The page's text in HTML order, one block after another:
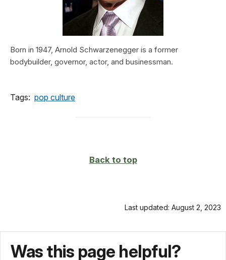
Born in 1947, Arnold Schwarzenegger is a former
bodybuilder, governor, actor, and businessman.
Tags: pop culture
Back to top
Last updated: August 2, 2023
Was this page helpful?